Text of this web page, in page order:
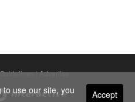
|Advertise
Accept
use our site, you